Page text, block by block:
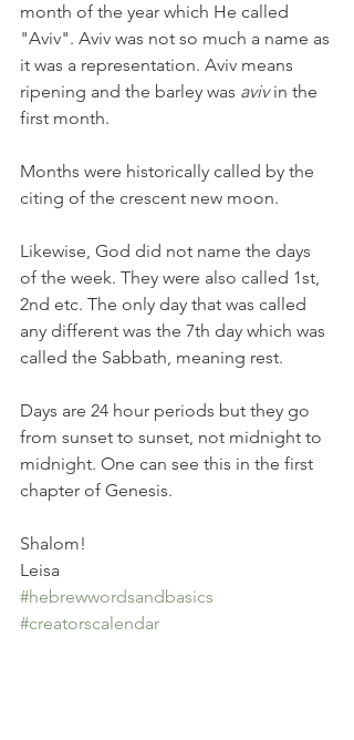
month of the year which He called
"Aviv". Aviv was not so much a name as
it was a representation. Aviv means
ripening and the barley was aviv in the
first month.
Months were historically called by the
citing of the crescent new moon.
Likewise, God did not name the days
of the week. They were also called 1st,
2nd etc. The only day that was called
any different was the 7th day which was
called the Sabbath, meaning rest.
Days are 24 hour periods but they go
from sunset to sunset, not midnight to
midnight. One can see this in the first
chapter of Genesis.
Shalom!
Leisa
#hebrewwordsandbasics
#creatorscalendar